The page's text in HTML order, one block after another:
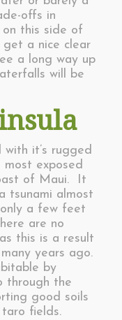
offs in
this side of
a nice clear
a long way up
will be
with it’s rugged
exposed
of Maui. It
tsunami almost
a few feet
are no
this is a result
years ago.
by
through the
good soils
fields.